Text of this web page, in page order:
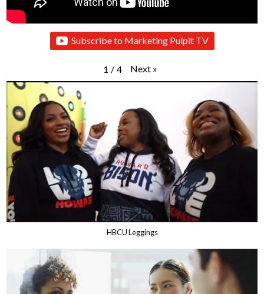
Subscribe to Marketing Pulpit TV
1 / 4 Next »
HBCU Leggings